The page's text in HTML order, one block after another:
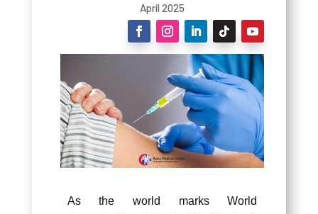
April 2025
As the world marks World